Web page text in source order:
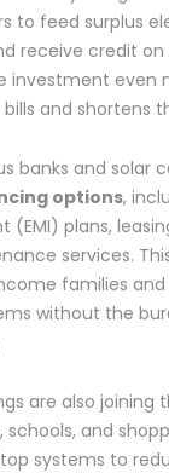
to feed surplus
receive credit
investment even
and shortens
banks and solar
options,
plans,
services.
families and
without the
are also joining
schools, and
systems to